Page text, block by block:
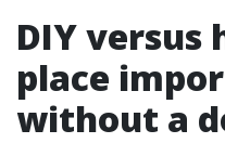
DIY versus
place
without a